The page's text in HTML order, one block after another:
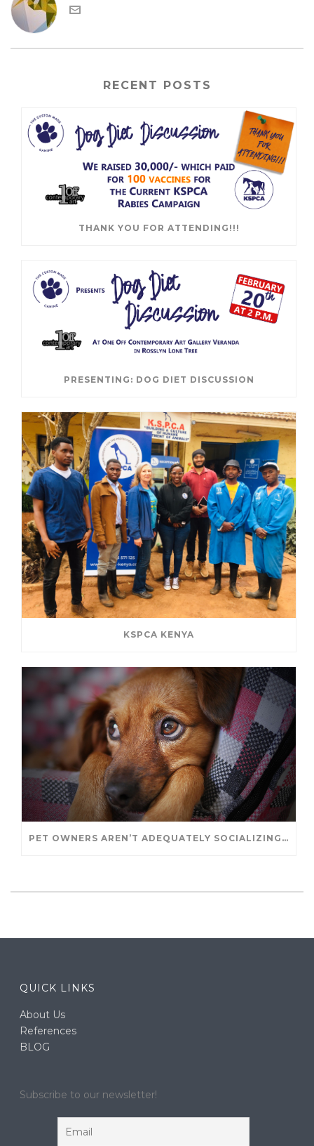
RECENT POSTS
THANK YOU FOR ATTENDING!!!
PRESENTING: DOG DIET DISCUSSION
KSPCA KENYA
PET OWNERS AREN’T ADEQUATELY SOCIALIZING THEIR PUPPIES, STUDY FINDS. – JANET CUTLER FOR UNIVERSITY OF GUELPH
QUICK LINKS
About Us
References
BLOG
Subscribe to our newsletter!